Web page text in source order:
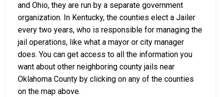
and Ohio, they are run by a separate government
organization. In Kentucky, the counties elect a Jailer
every two years, who is responsible for managing the
jail operations, like what a mayor or city manager
does. You can get access to all the information you
want about other neighboring county jails near
Oklahoma County by clicking on any of the counties
on the map above.